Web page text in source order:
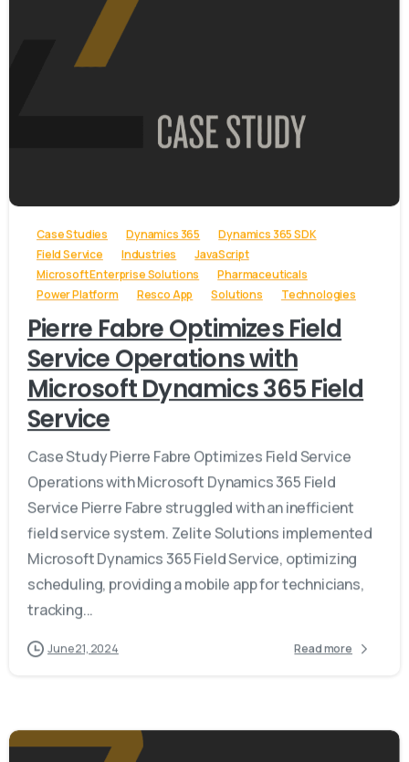
Case Studies Dynamics 365
Dynamics 365 SDK
Field Service
Industries
JavaScript
Microsoft Enterprise Solutions
Pharmaceuticals
Power Platform
Resco App Solutions Technologies
Pierre Fabre Optimizes Field
Service Operations with
Microsoft Dynamics 365 Field
Service
Case Study Pierre Fabre Optimizes Field Service
Operations with Microsoft Dynamics 365 Field
Service Pierre Fabre struggled with an inefficient
field service system. Zelite Solutions implemented
Microsoft Dynamics 365 Field Service, optimizing
scheduling, providing a mobile app for technicians,
tracking...
June 21, 2024 Read more